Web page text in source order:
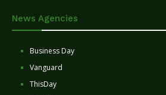
News Agencies
Business Day
Vanguard
ThisDay